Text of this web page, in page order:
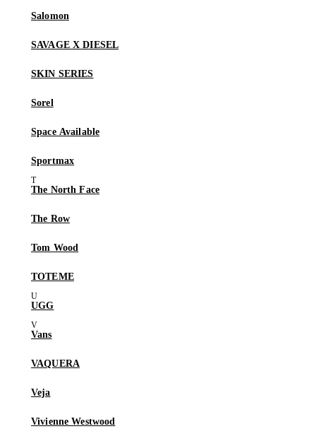
Salomon
SAVAGE X DIESEL
SKIN SERIES
Sorel
Space Available
Sportmax
The North Face
The Row
Tom Wood
TOTEME
UGG
Vans
VAQUERA
Veja
Vivienne Westwood